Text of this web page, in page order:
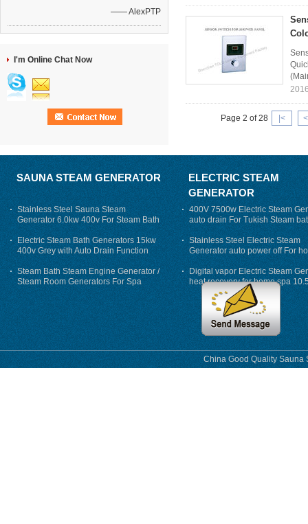
—— AlexPTP
I'm Online Chat Now
Page 2 of 28 |<
SAUNA STEAM GENERATOR
Stainless Steel Sauna Steam
Generator 6.0kw 400v For Steam Bath
Electric Steam Bath Generators 15kw
400v Grey with Auto Drain Function
Steam Bath Steam Engine Generator /
Steam Room Generators For Spa
ELECTRIC STEAM
GENERATOR
400V 7500w Electric Steam
auto drain For Tukish Steam
auto flushing
Stainless Steel Electric Steam
Generator auto power off For
Digital vapor Electric Steam
heat recovery for home spa
phase
China Good Quality Sauna